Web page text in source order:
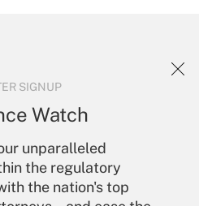
SIGNUP
Watch
unparalleled
the regulatory
the nation's top
and